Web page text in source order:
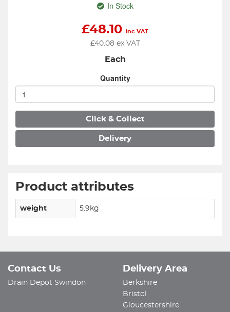
In Stock
£48.10 inc VAT
£40.08ex VAT
Each
Quantity
Click & Collect
Delivery
Product attributes
weight 5.9kg
Contact Us
Drain Depot Swindon
Delivery Area
Berkshire
Bristol
Gloucestershire